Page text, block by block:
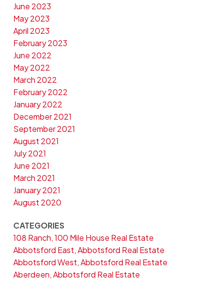
June 2023
May 2023
April 2023
February 2023
June 2022
May 2022
March 2022
February 2022
January 2022
December 2021
September 2021
August 2021
July 2021
June 2021
March 2021
January 2021
August 2020
CATEGORIES
108 Ranch, 100 Mile House Real Estate
Abbotsford East, Abbotsford Real Estate
Abbotsford West, Abbotsford Real Estate
Aberdeen, Abbotsford Real Estate